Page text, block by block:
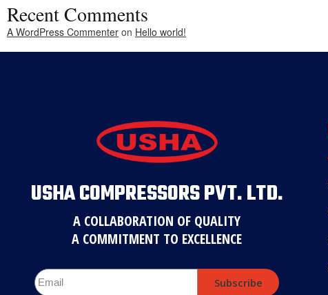
Recent Comments
A WordPress Commenter on Hello world!
USHA COMPRESSORS PVT. LTD.
A COLLABORATION OF QUALITY
A COMMITMENT TO EXCELLENCE
Subscribe